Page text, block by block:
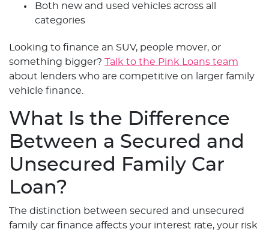
Both new and used vehicles across all
categories
Looking to finance an SUV, people mover, or
something bigger? Talk to the Pink Loans team
about lenders who are competitive on larger family
vehicle finance.
What Is the Difference
Between a Secured and
Unsecured Family Car
Loan?
The distinction between secured and unsecured
family car finance affects your interest rate, your risk